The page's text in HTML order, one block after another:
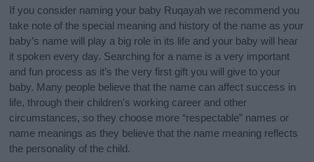
If you consider naming your baby Ruqayah we recommend you
take note of the special meaning and history of the name as your
baby’s name will play a big role in its life and your baby will hear
it spoken every day. Searching for a name is a very important
and fun process as it’s the very first gift you will give to your
baby. Many people believe that the name can affect success in
life, through their children's working career and other
circumstances, so they choose more “respectable” names or
name meanings as they believe that the name meaning reflects
the personality of the child.